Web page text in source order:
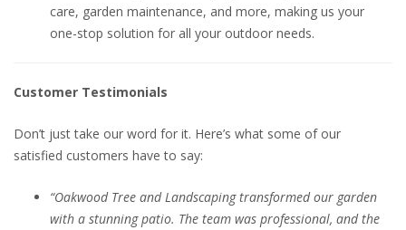
care, garden maintenance, and more, making us your
one-stop solution for all your outdoor needs.
Customer Testimonials
Don’t just take our word for it. Here’s what some of our
satisfied customers have to say:
“Oakwood Tree and Landscaping transformed our garden
with a stunning patio. The team was professional, and the